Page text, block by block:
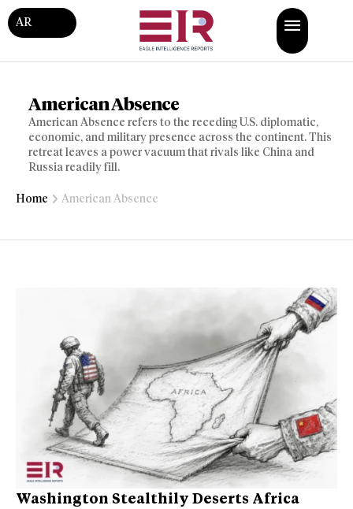
AR
American Absence
American Absence refers to the receding U.S. diplomatic,
economic, and military presence across the continent. This
retreat leaves a power vacuum that rivals like China and
Russia readily fill.
Home American Absence
Washington Stealthily Deserts Africa